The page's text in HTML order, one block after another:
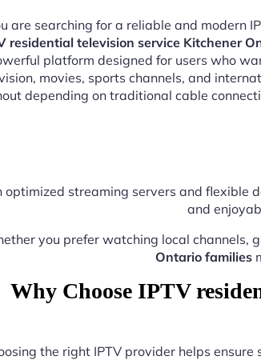
are searching for a reliable and modern
residential television service Kitchener
platform designed for users who
movies, sports channels, and
depending on traditional cable
optimized streaming servers and flexible
and
you prefer watching local channels,
Ontario families
Why Choose IPTV
the right IPTV provider helps